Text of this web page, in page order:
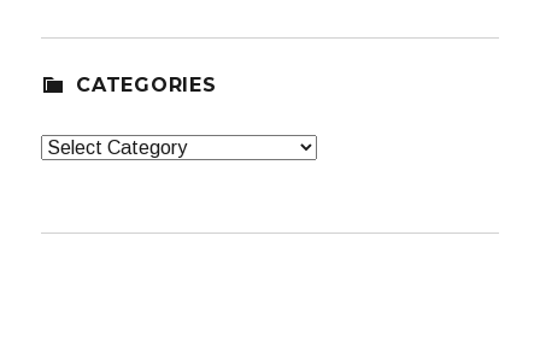
CATEGORIES
Categories